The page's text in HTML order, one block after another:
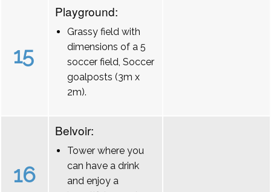
15
Playground:
Grassy field with
dimensions of a 5
soccer field, Soccer
goalposts (3m x
2m).
16
Belvoir:
Tower where you
can have a drink
and enjoy a